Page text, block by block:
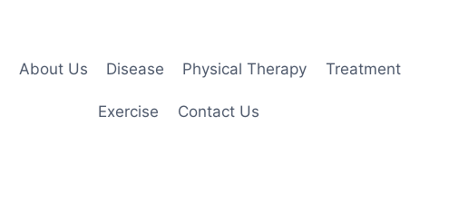
About Us Disease Physical Therapy Treatment
Exercise Contact Us